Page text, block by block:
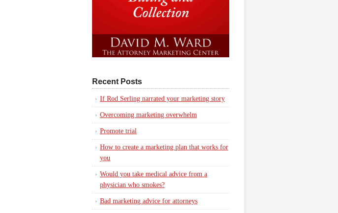
Recent Posts
If Rod Serling narrated your marketing story
Overcoming marketing overwhelm
Promote trial
How to create a marketing plan that works for
you
Would you take medical advice from a
physician who smokes?
Bad marketing advice for attorneys